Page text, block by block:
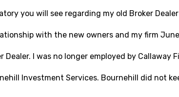
you will see regarding my old Broker
with the new owners and my firm
Dealer. I was no longer employed by Callaway
Investment Services. Bournehill did not